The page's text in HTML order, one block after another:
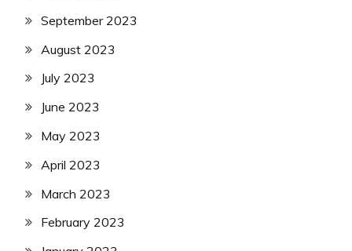
September 2023
August 2023
July 2023
June 2023
May 2023
April 2023
March 2023
February 2023